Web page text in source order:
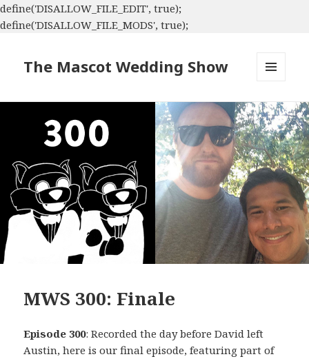
define('DISALLOW_FILE_EDIT', true);
define('DISALLOW_FILE_MODS', true);
The Mascot Wedding Show
WIDGETS
MWS 300: Finale
Episode 300: Recorded the day before David left
Austin, here is our final episode, featuring part of